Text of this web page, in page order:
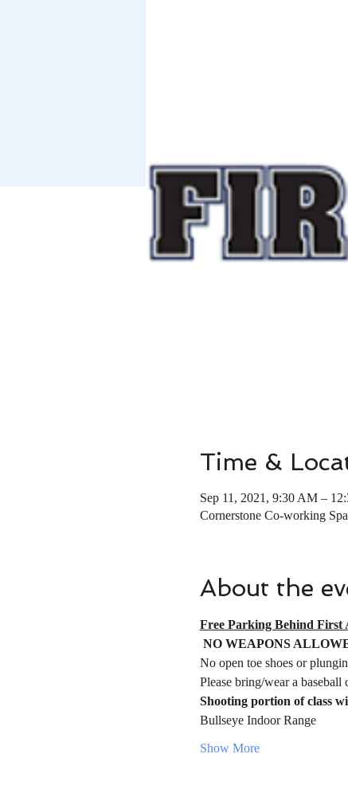
Time &
Sep 11, 2021, 9:30 AM –
Cornerstone Co-working
About the
Free Parking Behind First
NO WEAPONS
No open toe shoes or
Please bring/wear a
Shooting portion of class
Bullseye Indoor Range
Show More